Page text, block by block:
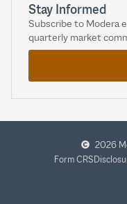
Stay Informed
Subscribe to Modera
quarterly market
2026
Form CRS